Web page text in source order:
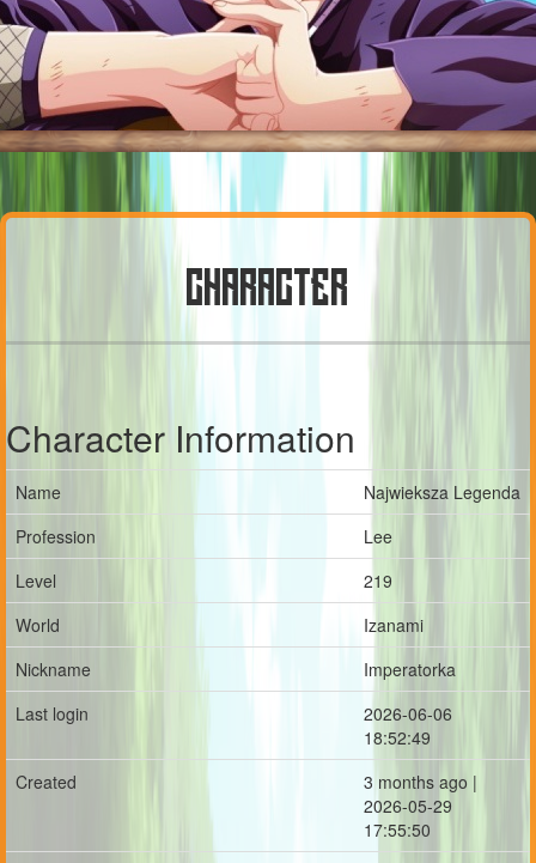
CHARACTER
Character Information
Name
Najwieksza Legenda
Profession
Lee
Level
219
World
Izanami
Nickname
Imperatorka
Last login
2026-06-06
18:52:49
Created
3 months ago |
2026-05-29
17:55:50